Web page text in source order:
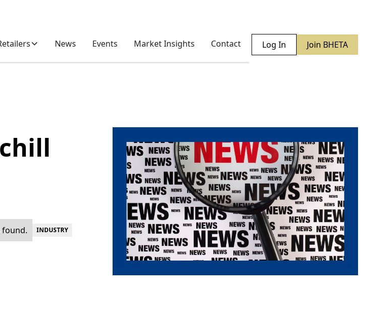
News Events Market Insights Contact Log In Join BHETA
found. INDUSTRY